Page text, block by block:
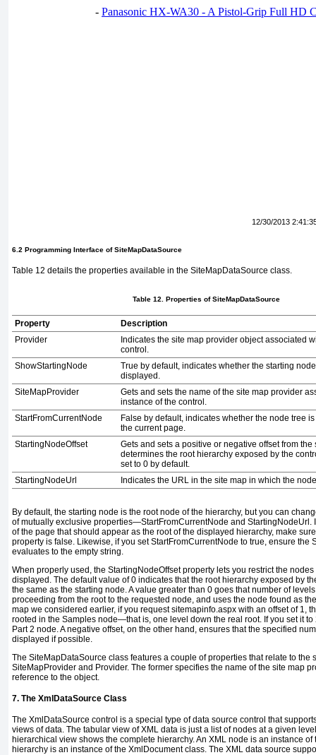
- Panasonic HX-WA30 - A Pistol-Grip Full HD
12/30/2013
6.2 Programming Interface ofSiteMapDataSource
Table 12 details the properties available in the SiteMapDataSource class.
Table 12. Properties ofSiteMapDataSource
Property
Description
Provider
Indicates the site map provider object associated
control.
ShowStartingNode
True by default, indicates whether the starting
displayed.
SiteMapProvider
Gets and sets the name of the site map provider
instance of the control.
StartFromCurrentNode
False by default, indicates whether the node tree
the current page.
StartingNodeOffset
Gets and sets a positive or negative offset from the
determines the root hierarchy exposed by the
set to 0 by default.
StartingNodeUrl
Indicates the URL in the site map in which the
By default, the starting node is the root node of the hierarchy, but you can
of mutually exclusive properties—StartFromCurrentNode and StartingNodeUrl .
of the page that should appear as the root of the displayed hierarchy, make
property is false. Likewise, if you setStartFromCurrentNode to true, ensure the
evaluates to the empty string.
When properly used, the StartingNodeOffsetproperty lets you restrict the
displayed. The default value of0 indicates that the root hierarchy exposed by
the same as the starting node. A value greater than 0 goes that number of
proceeding from the root to the requested node, and uses the node found as
map we considered earlier, if you requestsitemapinfo.aspx with an offset of 1,
rooted in the Samples node—that is, one level down the real root. If you set it to
Part 2 node. A negative offset, on the other hand, ensures that the specified
displayed if possible.
The SiteMapDataSource class features a couple of properties that relate to
SiteMapProvider and Provider. The former specifies the name of the site map
reference to the object.
7. The XmlDataSource Class
The XmlDataSource control is a special type of data source control that
views of data. The tabular view of XML data is just a list of nodes at a given
hierarchical view shows the complete hierarchy. An XML node is an instance of
hierarchy is an instance of the XmlDocumentclass. The XML data source